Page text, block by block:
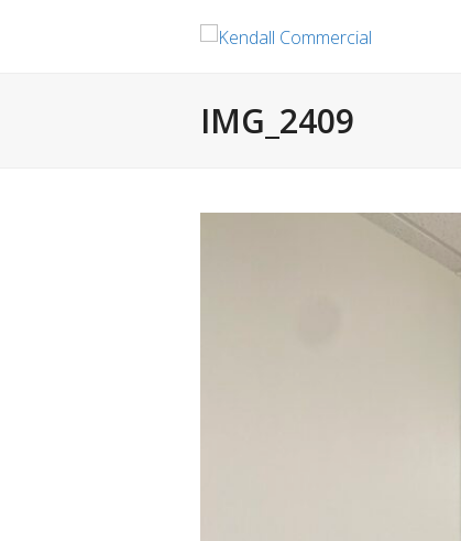
IMG_2409